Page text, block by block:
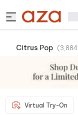
Citrus Pop (3,884
Virtual Try-On